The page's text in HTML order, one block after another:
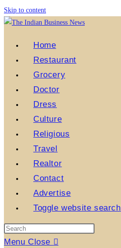
Skip to content
Home
Restaurant
Grocery
Doctor
Dress
Culture
Religious
Travel
Realtor
Contact
Advertise
Toggle website search
Menu Close